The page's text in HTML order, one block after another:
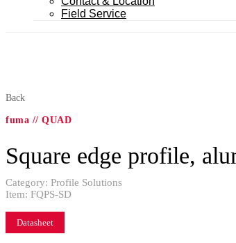
Field Service
Back
fuma // QUAD
Square edge profile,
Category: Profile Solutions
Item: FQPS-SD
Datasheet